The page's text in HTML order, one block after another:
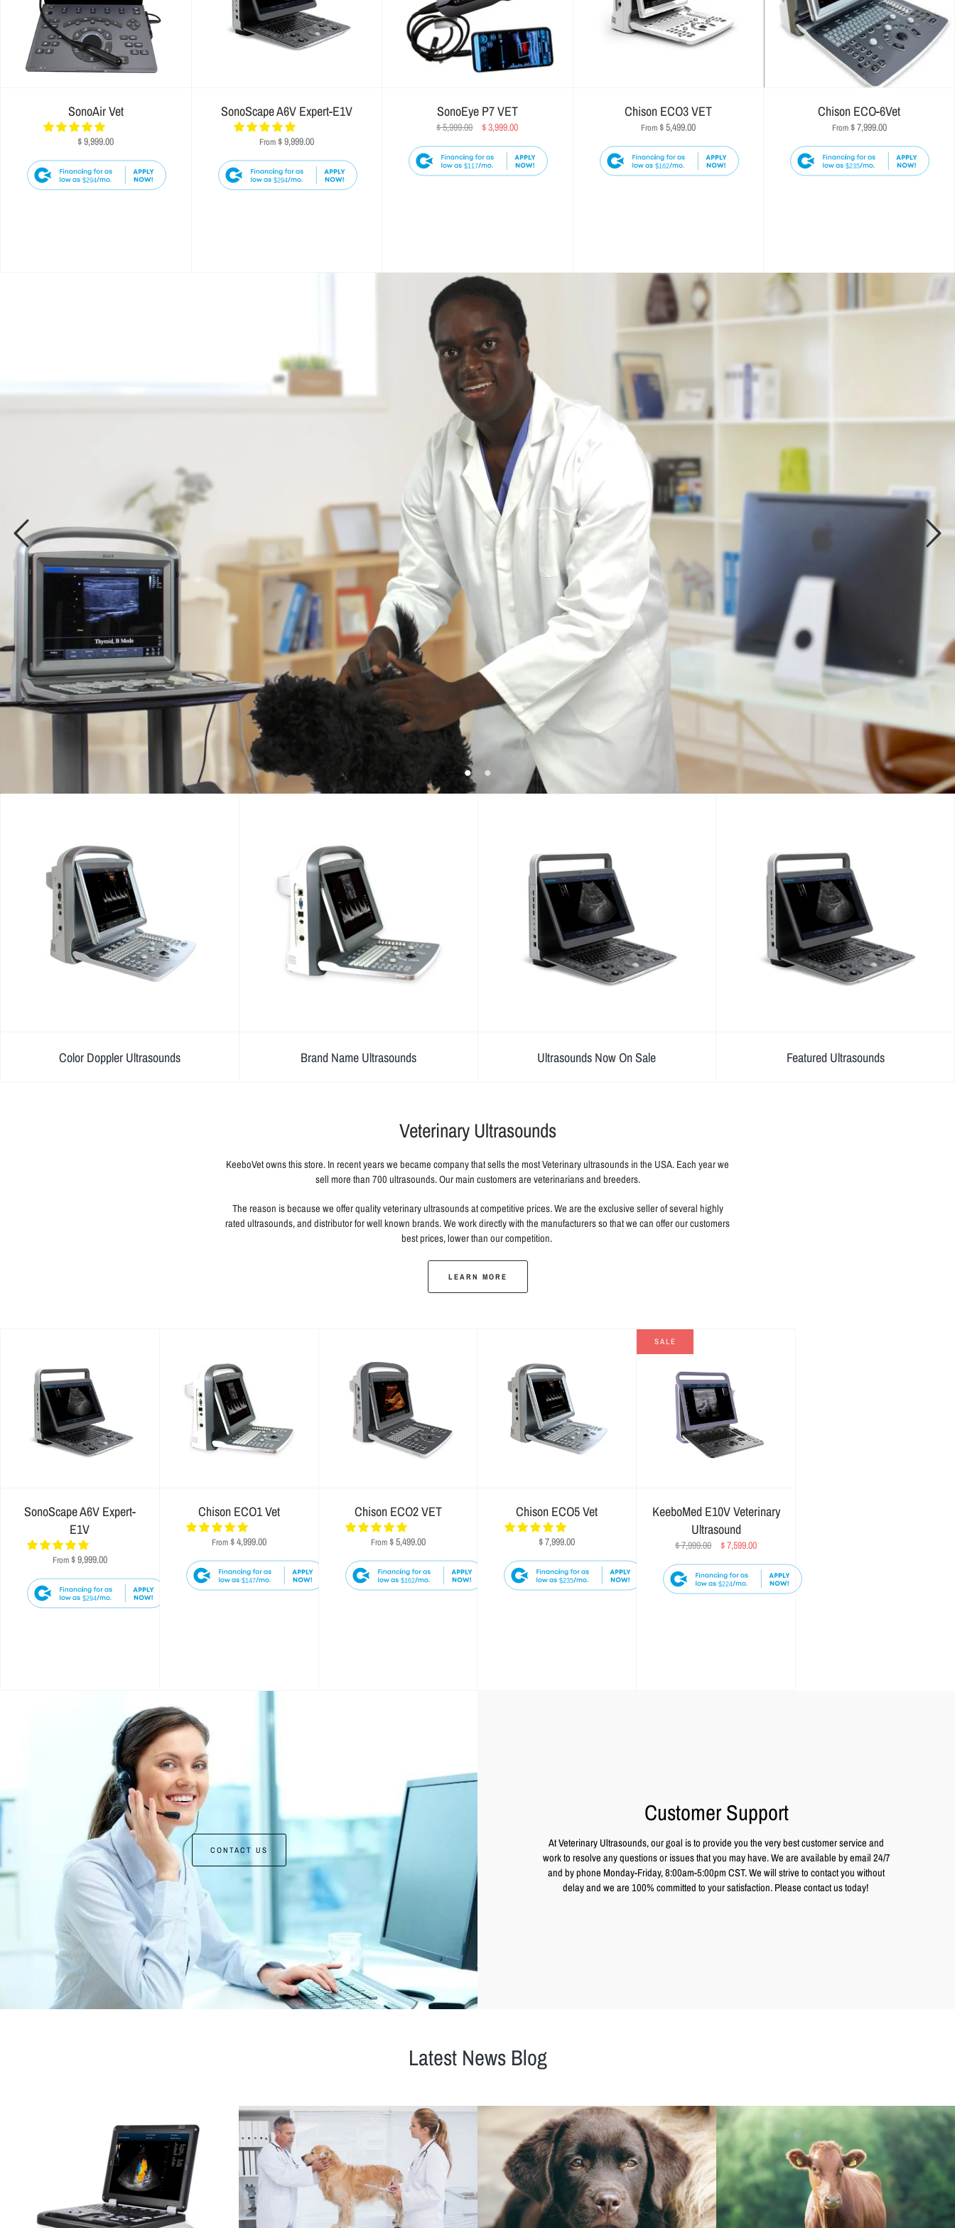
SonoAir Vet
$ 9,999.00
$294
SonoScape A6V Expert-E1V
From$ 9,999.00
$294
SonoEye P7 VET
$ 5,999.00 $ 3,999.00
$117
Chison ECO3 VET
From $ 5,499.00
$162
Chison ECO-6Vet
From$ 7,999.00
$235
Color Doppler Ultrasounds Brand Name Ultrasounds Ultrasounds Now On Sale Featured Ultrasounds
Veterinary Ultrasounds
KeeboVet owns this store. In recent years we became company that sells the most Veterinary ultrasounds in the USA. Each year we
sell more than 700 ultrasounds. Our main customers are veterinarians and breeders.
The reason is because we offer quality veterinary ultrasounds at competitive prices. We are the exclusive seller of several highly
rated ultrasounds, and distributor for well known brands. We work directly with the manufacturers so that we can offer our customers
best prices, lower than our competition.
LEARN MORE
SonoScape A6V Expert-
E1V
From$ 9,999.00
$294
Chison ECO1 Vet
From$ 4,999.00
$147
Chison ECO2 VET
From$ 5,499.00
$162
Chison ECO5 Vet
$ 7,999.00
$235
SALE
KeeboMed E10V Veterinary
Ultrasound
$ 7,999.00 $ 7,599.00
$224
Customer Support
At Veterinary Ultrasounds, our goal is to provide you the very best customer service and
work to resolve any questions or issues that you may have. We are available by email 24/7
and by phone Monday-Friday, 8:00am-5:00pm CST. We will strive to contact you without
delay and we are 100% committed to your satisfaction. Please contact us today!
CONTACT US
Latest News Blog